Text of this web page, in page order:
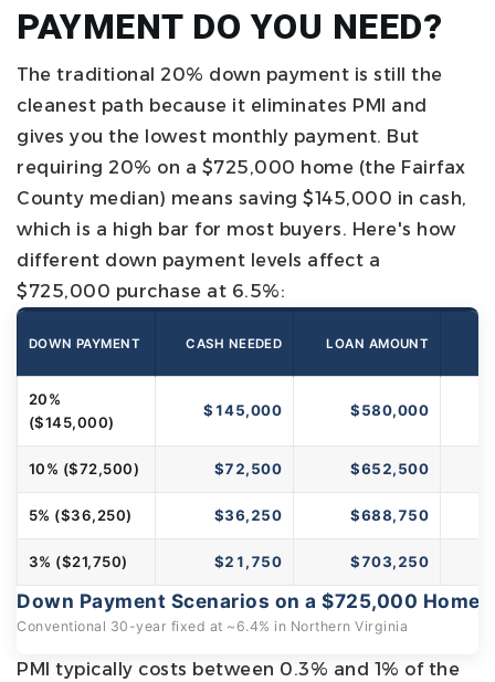
PAYMENT DO YOU NEED?
The traditional 20% down payment is still the
cleanest path because it eliminates PMI and
gives you the lowest monthly payment. But
requiring 20% on a $725,000 home (the Fairfax
County median) means saving $145,000 in cash,
which is a high bar for most buyers. Here's how
different down payment levels affect a
$725,000 purchase at 6.5%:
Down Payment Scenarios on a $725,000 Home
Conventional 30-year fixed at ~6.4% in Northern Virginia
DOWN PAYMENT CASH NEEDED LOAN AMOUNT
20%
($145,000)
$145,000 $580,000
10% ($72,500) $72,500 $652,500
5% ($36,250) $36,250 $688,750
3% ($21,750) $21,750 $703,250
PMI typically costs between 0.3% and 1% of the